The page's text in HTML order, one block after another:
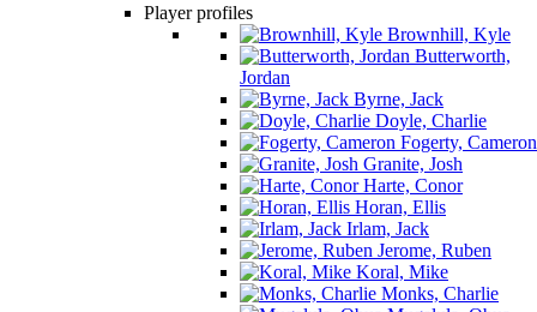
Player profiles
Brownhill, Kyle
Butterworth,
Jordan
Byrne, Jack
Doyle, Charlie
Fogerty, Cameron
Granite, Josh
Harte, Conor
Horan, Ellis
Irlam, Jack
Jerome, Ruben
Koral, Mike
Monks, Charlie